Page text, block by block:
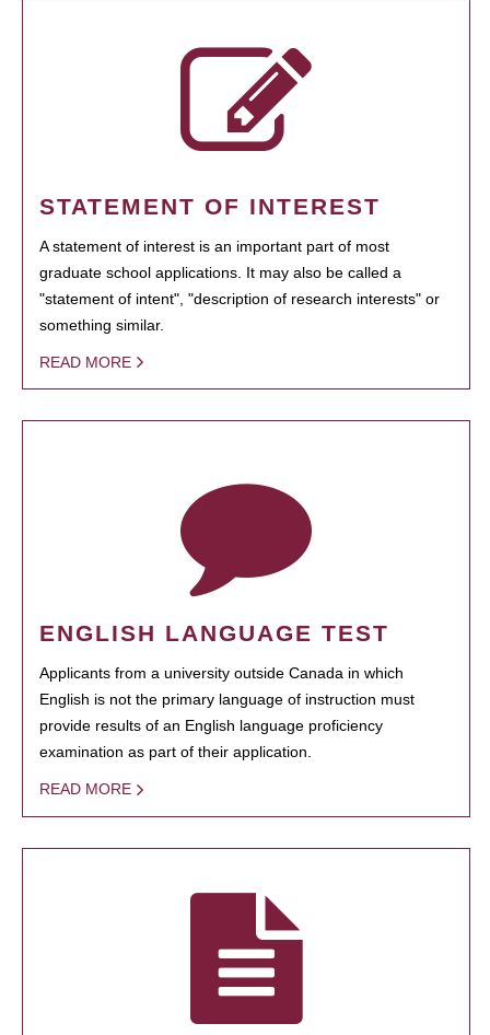
STATEMENT OF INTEREST
A statement of interest is an important part of most
graduate school applications. It may also be called a
"statement of intent", "description of research interests" or
something similar.
READ MORE
ENGLISH LANGUAGE TEST
Applicants from a university outside Canada in which
English is not the primary language of instruction must
provide results of an English language proficiency
examination as part of their application.
READ MORE